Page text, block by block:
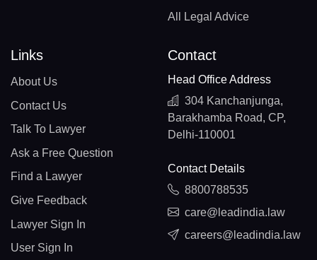
All Legal Advice
Links
About Us
Contact Us
Talk To Lawyer
Ask a Free Question
Find a Lawyer
Give Feedback
Lawyer Sign In
User Sign In
Contact
Head Office Address
304 Kanchanjunga,
Barakhamba Road, CP,
Delhi-110001
Contact Details
8800788535
care@leadindia.law
careers@leadindia.law